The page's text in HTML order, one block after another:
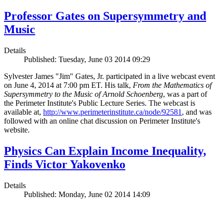
Professor Gates on Supersymmetry and
Music
Details
Published: Tuesday, June 03 2014 09:29
Sylvester James "Jim" Gates, Jr. participated in a live webcast event
on June 4, 2014 at 7:00 pm ET. His talk, From the Mathematics of
Supersymmetry to the Music of Arnold Schoenberg, was a part of
the Perimeter Institute's Public Lecture Series. The webcast is
available at, http://www.perimeterinstitute.ca/node/92581 , and was
followed with an online chat discussion on Perimeter Institute's
website.
Physics Can Explain Income Inequality,
Finds Victor Yakovenko
Details
Published: Monday, June 02 2014 14:09